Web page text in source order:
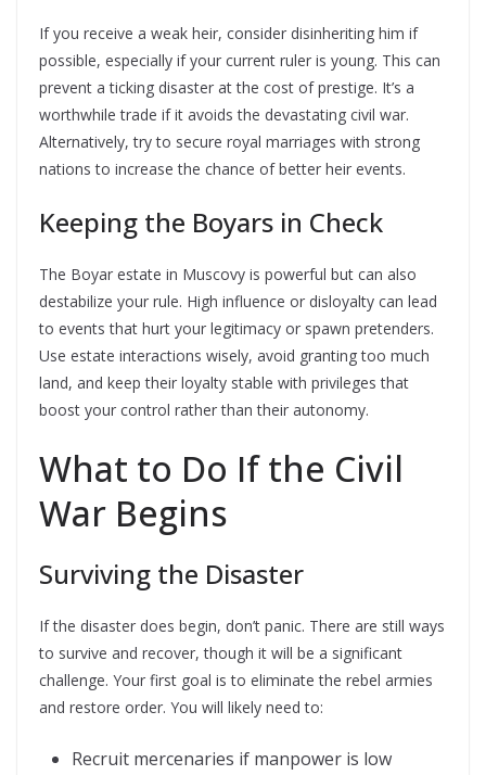
If you receive a weak heir, consider disinheriting him if
possible, especially if your current ruler is young. This can
prevent a ticking disaster at the cost of prestige. It’s a
worthwhile trade if it avoids the devastating civil war.
Alternatively, try to secure royal marriages with strong
nations to increase the chance of better heir events.
Keeping the Boyars in Check
The Boyar estate in Muscovy is powerful but can also
destabilize your rule. High influence or disloyalty can lead
to events that hurt your legitimacy or spawn pretenders.
Use estate interactions wisely, avoid granting too much
land, and keep their loyalty stable with privileges that
boost your control rather than their autonomy.
What to Do If the Civil
War Begins
Surviving the Disaster
If the disaster does begin, don’t panic. There are still ways
to survive and recover, though it will be a significant
challenge. Your first goal is to eliminate the rebel armies
and restore order. You will likely need to:
Recruit mercenaries if manpower is low